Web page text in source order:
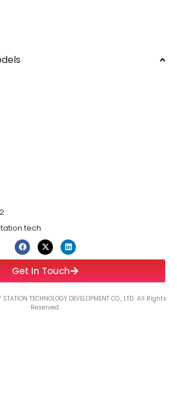
Get In Touch
TECHNOLOGY DEVELOPMENT CO., LTD All Rights
Reserved.